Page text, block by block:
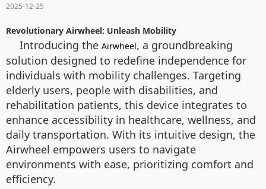
2025-12-25
Revolutionary Airwheel: Unleash Mobility
Introducing the Airwheel, a groundbreaking
solution designed to redefine independence for
individuals with mobility challenges. Targeting
elderly users, people with disabilities, and
rehabilitation patients, this device integrates to
enhance accessibility in healthcare, wellness, and
daily transportation. With its intuitive design, the
Airwheel empowers users to navigate
environments with ease, prioritizing comfort and
efficiency.